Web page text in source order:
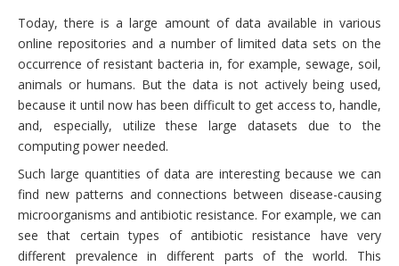
Today, there is a large amount of data available in various
online repositories and a number of limited data sets on the
occurrence of resistant bacteria in, for example, sewage, soil,
animals or humans. But the data is not actively being used,
because it until now has been difficult to get access to, handle,
and, especially, utilize these large datasets due to the
computing power needed.
Such large quantities of data are interesting because we can
find new patterns and connections between disease-causing
microorganisms and antibiotic resistance. For example, we can
see that certain types of antibiotic resistance have very
different prevalence in different parts of the world. This